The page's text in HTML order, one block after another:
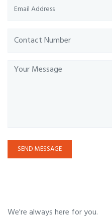
SEND MESSAGE
We're always here for you.